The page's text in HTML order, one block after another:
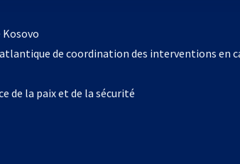
Kosovos’ouvre
dans
nouvel
de coordination des interventions en
de la paix et de la sécurité